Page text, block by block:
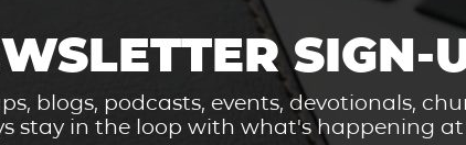
SIGN-
blogs, podcasts, events, devotionals,
stay in the loop with what's happening